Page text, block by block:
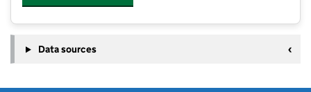
Data sources